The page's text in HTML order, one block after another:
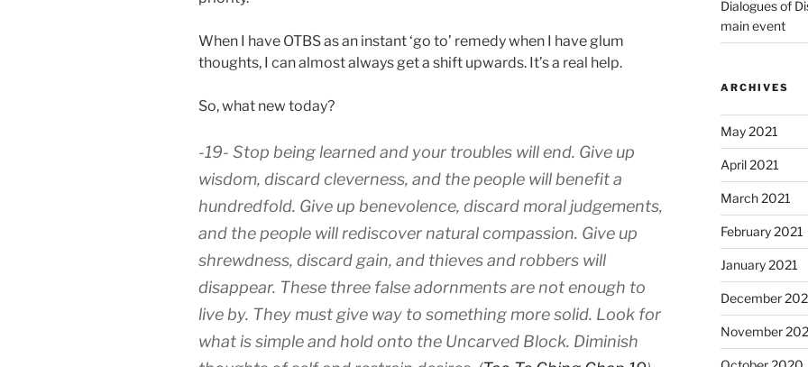
When I have OTBS as an instant ‘go to’ remedy when I have glum
thoughts, I can almost always get a shift upwards. It’s a real help.
So, what new today?
-19- Stop being learned and your troubles will end. Give up
wisdom, discard cleverness, and the people will benefit a
hundredfold. Give up benevolence, discard moral judgements,
and the people will rediscover natural compassion. Give up
shrewdness, discard gain, and thieves and robbers will
disappear. These three false adornments are not enough to
live by. They must give way to something more solid. Look for
what is simple and hold onto the Uncarved Block. Diminish
Dialogues of
main event
ARCHIVES
May 2021
April 2021
March 2021
February 2021
January 2021
December
November